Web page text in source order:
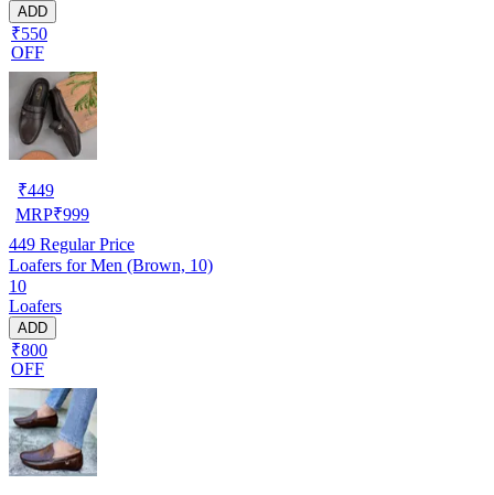
ADD
₹550
OFF
₹449
MRP₹999
449 Regular Price
Loafers for Men (Brown, 10)
10
Loafers
ADD
₹800
OFF